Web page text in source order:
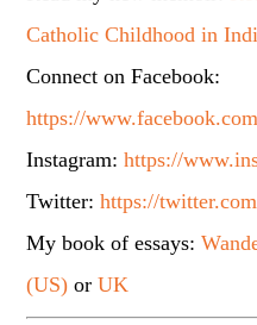
Catholic Childhood in
Connect on Facebook:
https://
Instagram:https://
Twitter:https://
My book of essays:
(US) orUK